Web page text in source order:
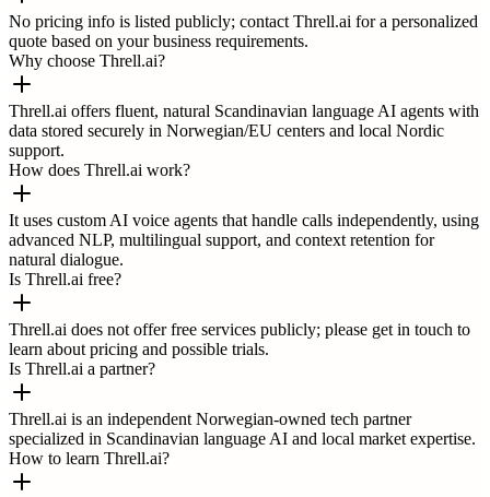
No pricing info is listed publicly; contact Threll.ai for a personalized
quote based on your business requirements.
Why choose Threll.ai?
Threll.ai offers fluent, natural Scandinavian language AI agents with
data stored securely in Norwegian/EU centers and local Nordic
support.
How does Threll.ai work?
It uses custom AI voice agents that handle calls independently, using
advanced NLP, multilingual support, and context retention for
natural dialogue.
Is Threll.ai free?
Threll.ai does not offer free services publicly; please get in touch to
learn about pricing and possible trials.
Is Threll.ai a partner?
Threll.ai is an independent Norwegian-owned tech partner
specialized in Scandinavian language AI and local market expertise.
How to learn Threll.ai?